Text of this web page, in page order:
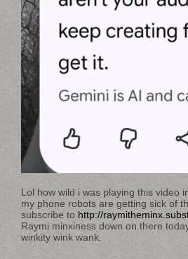
Lol how wild i was playing this video
my phone robots are getting sick of
subscribe to http://
Raymi minxiness down on there
winkity wink wank.